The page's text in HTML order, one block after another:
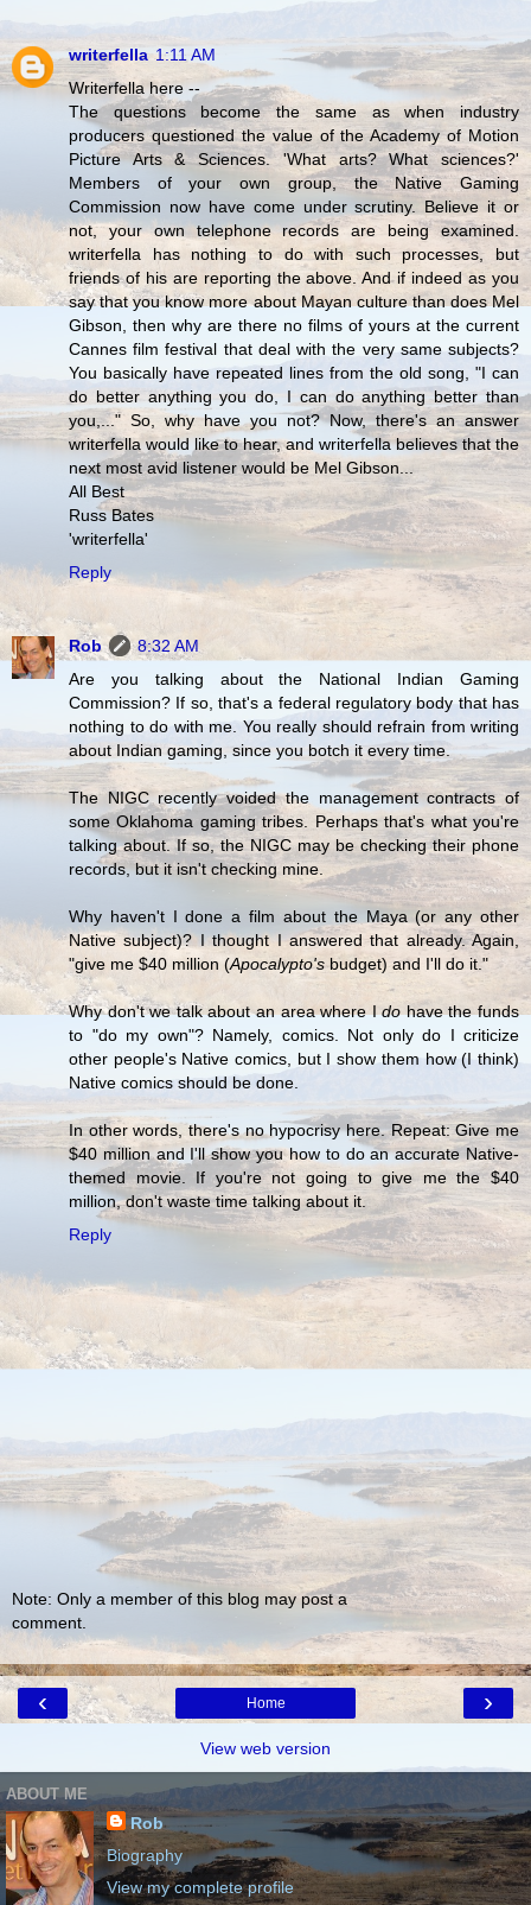
writerfella 1:11 AM
Writerfella here --
The questions become the same as when industry
producers questioned the value of the Academy of Motion
Picture Arts & Sciences. 'What arts? What sciences?'
Members of your own group, the Native Gaming
Commission now have come under scrutiny. Believe it or
not, your own telephone records are being examined.
writerfella has nothing to do with such processes, but
friends of his are reporting the above. And if indeed as you
say that you know more about Mayan culture than does Mel
Gibson, then why are there no films of yours at the current
Cannes film festival that deal with the very same subjects?
You basically have repeated lines from the old song, "I can
do better anything you do, I can do anything better than
you,..." So, why have you not? Now, there's an answer
writerfella would like to hear, and writerfella believes that the
next most avid listener would be Mel Gibson...
All Best
Russ Bates
'writerfella'
Reply
Rob
8:32 AM
Are you talking about the National Indian Gaming
Commission? If so, that's a federal regulatory body that has
nothing to do with me. You really should refrain from writing
about Indian gaming, since you botch it every time.
The NIGC recently voided the management contracts of
some Oklahoma gaming tribes. Perhaps that's what you're
talking about. If so, the NIGC may be checking their phone
records, but it isn't checking mine.
Why haven't I done a film about the Maya (or any other
Native subject)? I thought I answered that already. Again,
"give me $40 million (Apocalypto'sbudget) and I'll do it."
Why don't we talk about an area where Idohave the funds
to "do my own"? Namely, comics. Not only do I criticize
other people's Native comics, but I show them how (I think)
Native comics should be done.
In other words, there's no hypocrisy here. Repeat: Give me
$40 million and I'll show you how to do an accurate Native-
themed movie. If you're not going to give me the $40
million, don't waste time talking about it.
Reply
Note: Only a member of this blog may post a
comment.
‹ ›
Home
View web version
ABOUT ME
Rob
Biography
View my complete profile